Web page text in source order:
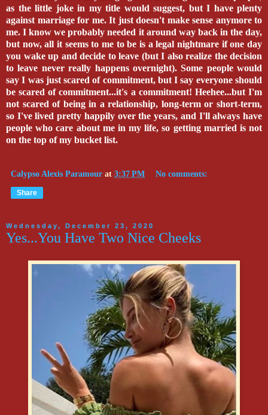
as the little joke in my title would suggest, but I have plenty
against marriage for me. It just doesn't make sense anymore to
me. I know we probably needed it around way back in the day,
but now, all it seems to me to be is a legal nightmare if one day
you wake up and decide to leave (but I also realize the decision
to leave never really happens overnight). Some people would
say I was just scared of commitment, but I say everyone should
be scared of commitment...it's a commitment! Heehee...but I'm
not scared of being in a relationship, long-term or short-term,
so I've lived pretty happily over the years, and I'll always have
people who care about me in my life, so getting married is not
on the top of my bucket list.
Calypso Alexis Paramour at 3:37 PM No comments:
Share
Wednesday, December 23, 2020
Yes...You Have Two Nice Cheeks